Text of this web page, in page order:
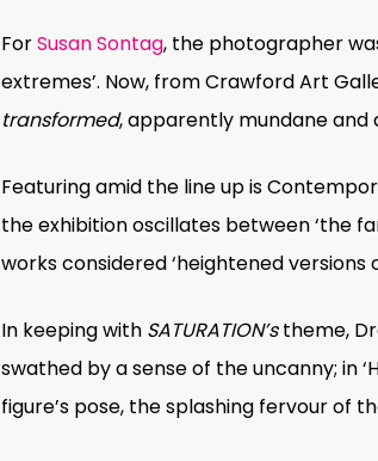
ForSusan Sontag, the photographer
extremes’. Now, from Crawford Art
transformed, apparently mundane
Featuring amid the line up is
the exhibition oscillates between ‘the
works considered ‘heightened versions
In keeping with SATURATION’stheme,
swathed by a sense of the uncanny; in
figure’s pose, the splashing fervour of